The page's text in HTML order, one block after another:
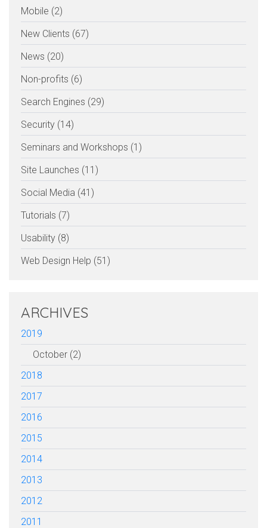
Mobile (2)
New Clients (67)
News (20)
Non-profits (6)
Search Engines (29)
Security (14)
Seminars and Workshops (1)
Site Launches (11)
Social Media (41)
Tutorials (7)
Usability (8)
Web Design Help (51)
ARCHIVES
2019
October (2)
2018
2017
2016
2015
2014
2013
2012
2011